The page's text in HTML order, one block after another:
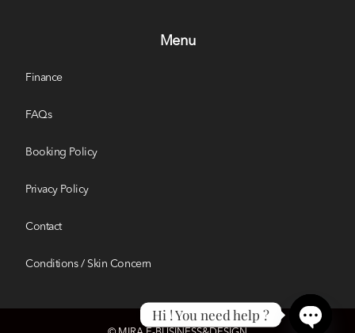
Menu
Finance
FAQs
Booking Policy
Privacy Policy
Contact
Conditions / Skin Concern
Hi ! You need help ?